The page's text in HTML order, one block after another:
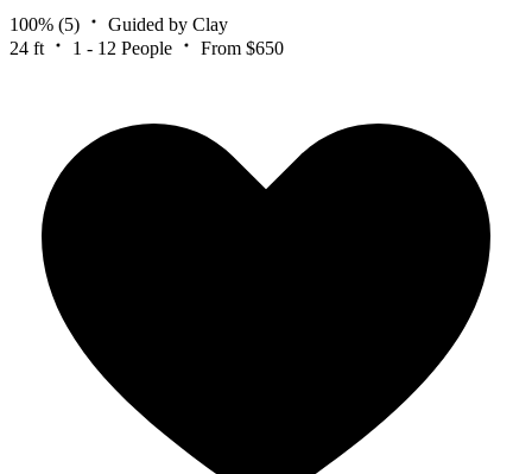
100% (5)
Guided by Clay
24 ft
1 - 12 People From $650